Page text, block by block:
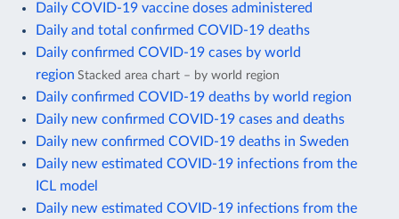
Daily COVID-19 vaccine doses administered
Daily and total confirmed COVID-19 deaths
Daily confirmed COVID-19 cases by world
region Stacked area chart – by world region
Daily confirmed COVID-19 deaths by world region
Daily new confirmed COVID-19 cases and deaths
Daily new confirmed COVID-19 deaths in Sweden
Daily new estimated COVID-19 infections from the
ICL model
Daily new estimated COVID-19 infections from the